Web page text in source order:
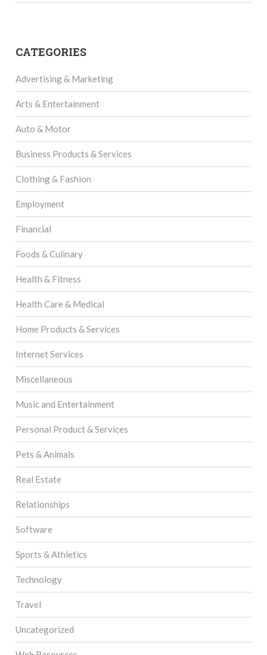
CATEGORIES
Advertising & Marketing
Arts & Entertainment
Auto & Motor
Business Products & Services
Clothing & Fashion
Employment
Financial
Foods & Culinary
Health & Fitness
Health Care & Medical
Home Products & Services
Internet Services
Miscellaneous
Music and Entertainment
Personal Product & Services
Pets & Animals
Real Estate
Relationships
Software
Sports & Athletics
Technology
Travel
Uncategorized